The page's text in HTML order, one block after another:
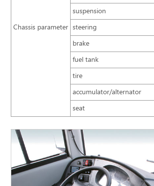
Chassis parameter
suspension
steering
brake
fuel tank
tire
accumulator/alternator
seat